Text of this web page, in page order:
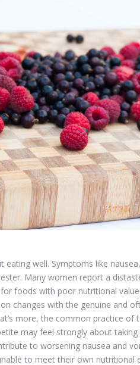
eating well. Symptoms like
Many women report a
foods with poor nutritional
changes with the genuine and
more, the common practice
may feel strongly about
to worsening nausea and
to meet their own nutritional